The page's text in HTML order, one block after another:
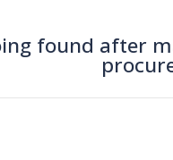
found after